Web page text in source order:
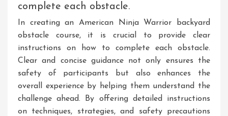
complete each obstacle.
In creating an American Ninja Warrior backyard
obstacle course, it is crucial to provide clear
instructions on how to complete each obstacle.
Clear and concise guidance not only ensures the
safety of participants but also enhances the
overall experience by helping them understand the
challenge ahead. By offering detailed instructions
on techniques, strategies, and safety precautions